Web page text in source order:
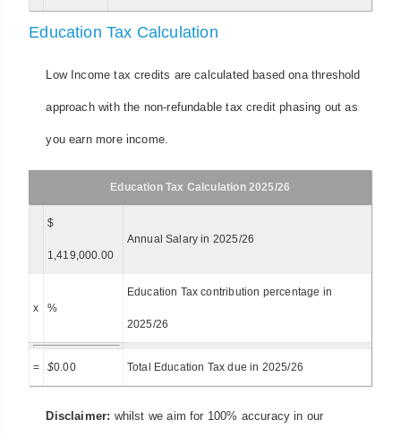
Education Tax Calculation
Low Income tax credits are calculated based ona threshold
approach with the non-refundable tax credit phasing out as
you earn more income.
Education Tax Calculation 2025/26
$
1,419,000.00
Annual Salary in 2025/26
x %
Education Tax contribution percentage in
2025/26
= $0.00 Total Education Tax due in 2025/26
Disclaimer: whilst we aim for 100% accuracy in our